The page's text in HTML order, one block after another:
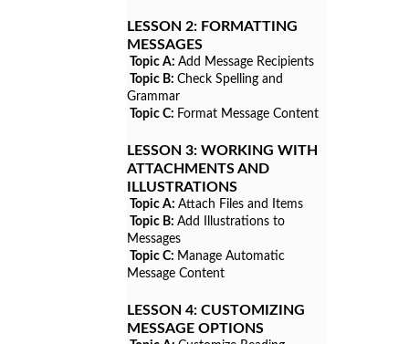
LESSON 2: FORMATTING
MESSAGES
Topic A: Add Message Recipients
Topic B: Check Spelling and
Grammar
Topic C: Format Message Content
LESSON 3: WORKING WITH
ATTACHMENTS AND
ILLUSTRATIONS
Topic A: Attach Files and Items
Topic B: Add Illustrations to
Messages
Topic C: Manage Automatic
Message Content
LESSON 4: CUSTOMIZING
MESSAGE OPTIONS